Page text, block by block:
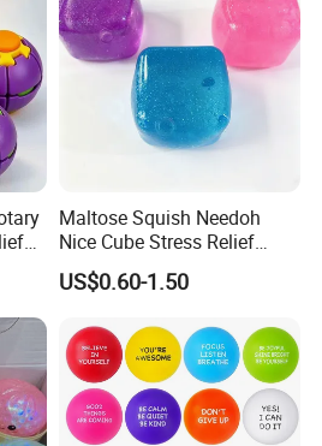
Maltose Squish Needoh
Nice Cube Stress Relief
Fidget Toy for All Ages
US$0.60-1.50